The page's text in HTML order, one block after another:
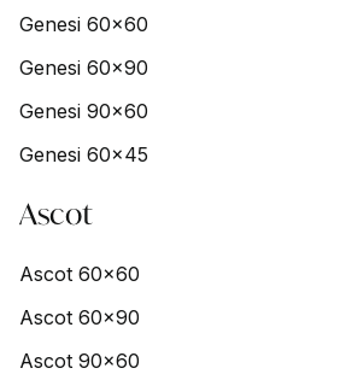
Genesi 60x60
Genesi 60x90
Genesi 90x60
Genesi 60x45
Ascot
Ascot 60x60
Ascot 60x90
Ascot 90x60